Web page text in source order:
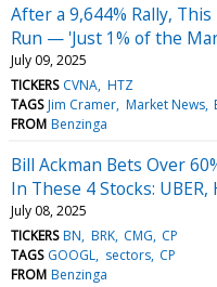
After a 9,644% Rally,
Run — 'Just 1% of the
July 09, 2025
TICKERS CVNA HTZ
TAGS Jim Cramer Market News
FROM Benzinga
Bill Ackman Bets Over
In These 4 Stocks:
July 08, 2025
TICKERS BN BRK CMG CP
TAGS GOOGL sectors CP
FROM Benzinga